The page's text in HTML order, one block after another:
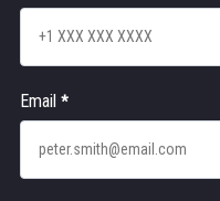
Email *